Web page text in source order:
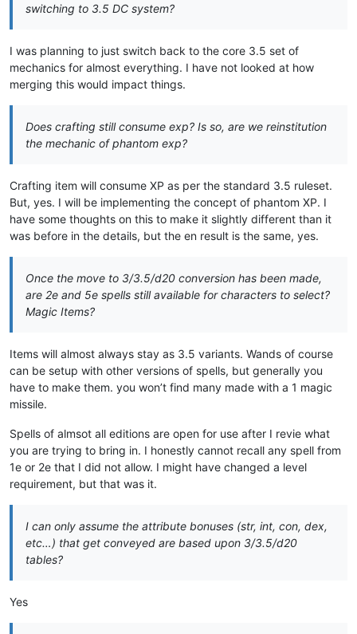
switching to 3.5 DC system?
I was planning to just switch back to the core 3.5 set of
mechanics for almost everything. I have not looked at how
merging this would impact things.
Does crafting still consume exp? Is so, are we reinstitution
the mechanic of phantom exp?
Crafting item will consume XP as per the standard 3.5 ruleset.
But, yes. I will be implementing the concept of phantom XP. I
have some thoughts on this to make it slightly different than it
was before in the details, but the en result is the same, yes.
Once the move to 3/3.5/d20 conversion has been made,
are 2e and 5e spells still available for characters to select?
Magic Items?
Items will almost always stay as 3.5 variants. Wands of course
can be setup with other versions of spells, but generally you
have to make them. you won’t find many made with a 1 magic
missile.
Spells of almsot all editions are open for use after I revie what
you are trying to bring in. I honestly cannot recall any spell from
1e or 2e that I did not allow. I might have changed a level
requirement, but that was it.
I can only assume the attribute bonuses (str, int, con, dex,
etc…) that get conveyed are based upon 3/3.5/d20
tables?
Yes